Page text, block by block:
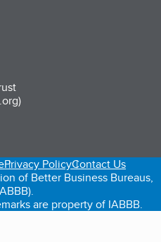
new tab)
in a new tab)
Privacy PolicyContact Us
of Better Business Bureaus,
are property of IABBB.